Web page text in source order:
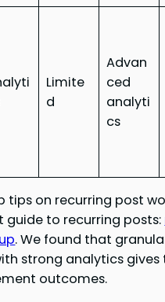
Limite
d
Advan
ced
analyti
cs
tips on recurring post
guide to recurring posts:
. We found that
strong analytics gives
outcomes.